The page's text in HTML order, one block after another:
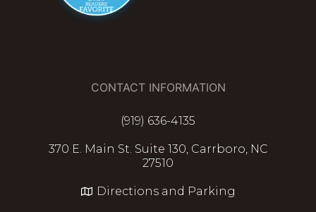
CONTACT INFORMATION
(919) 636-4135
370 E. Main St. Suite 130, Carrboro, NC
27510
Directions and Parking